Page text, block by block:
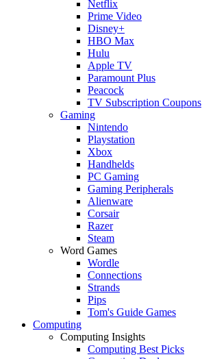
Netflix
Prime Video
Disney+
HBO Max
Hulu
Apple TV
Paramount Plus
Peacock
TV Subscription Coupons
Gaming
Nintendo
Playstation
Xbox
Handhelds
PC Gaming
Gaming Peripherals
Alienware
Corsair
Razer
Steam
Word Games
Wordle
Connections
Strands
Pips
Tom's Guide Games
Computing
Computing Insights
Computing Best Picks